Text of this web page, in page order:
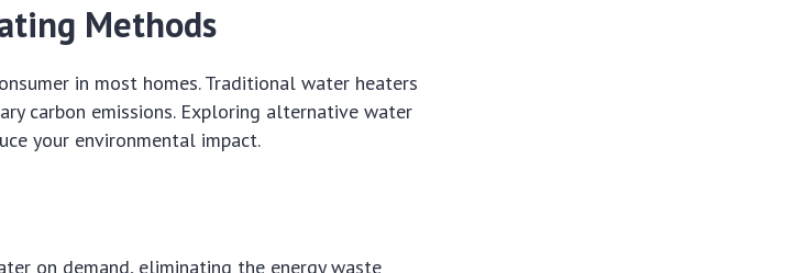
Methods
in most homes. Traditional water heaters
carbon emissions. Exploring alternative water
your environmental impact.
on demand, eliminating the energy waste